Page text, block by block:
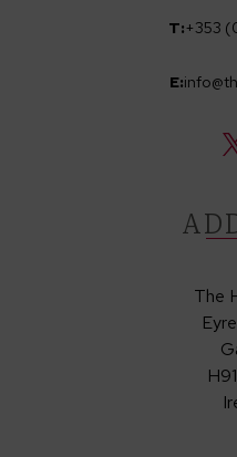
T:+353
E:
The